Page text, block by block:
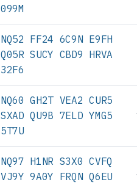
099M
NQ52 FF24 6C9N E9FH
Q05R SUCY CBD9 HRVA
32F6
NQ60 GH2T VEA2 CUR5
SXAD QU9B 7ELD YMG5
5T7U
NQ97 H1NR S3X0 CVFQ
VJ9Y 9A0Y FRQN Q6EU